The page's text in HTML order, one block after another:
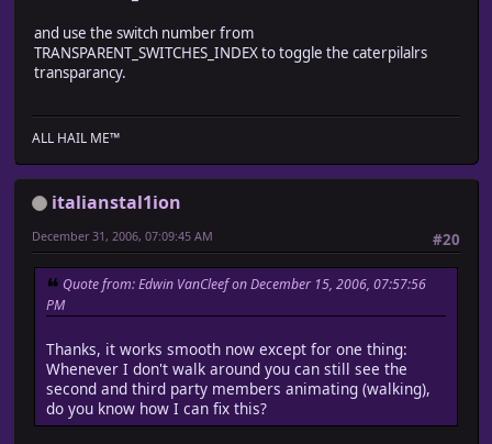
# ? Game_Party_Actor
# Caterpillar movement of actor is carried out on map
class Game_Party_Actor < Game_Character
attr_reader :cp_id
attr_writer :move_speed
super()
@through = true
end
def setup(actor)
# The file name and hue of the character are set
@cp_id = $data_actors[actor.id].id
if actor != nil
and use the switch number from
TRANSPARENT_SWITCHES_INDEX to toggle the caterpilalrs
transparancy.
ALL HAIL ME™
italianstal1ion
#20
December 31, 2006, 07:09:45 AM
Quote from: Edwin VanCleef on December 15, 2006, 07:57:56
PM
Thanks, it works smooth now except for one thing:
Whenever I don't walk around you can still see the
second and third party members animating (walking),
do you know how I can fix this?